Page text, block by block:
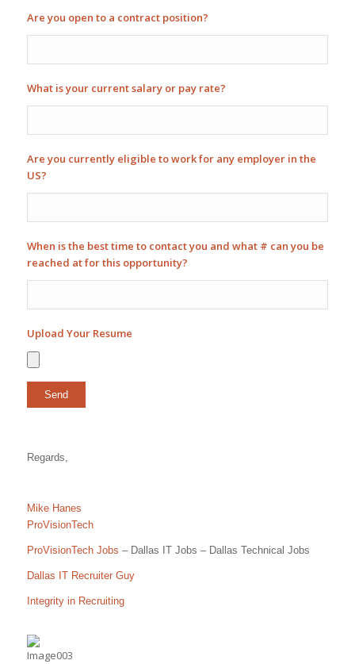
Are you open to a contract position?
What is your current salary or pay rate?
Are you currently eligible to work for any employer in the
US?
When is the best time to contact you and what # can you be
reached at for this opportunity?
Upload Your Resume
Regards,
Mike Hanes
ProVisionTech
ProVisionTech Jobs – Dallas IT Jobs – Dallas Technical Jobs
Dallas IT Recruiter Guy
Integrity in Recruiting